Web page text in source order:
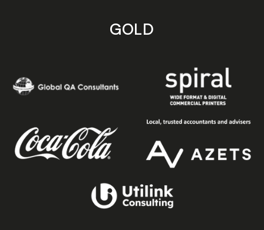
GOLD